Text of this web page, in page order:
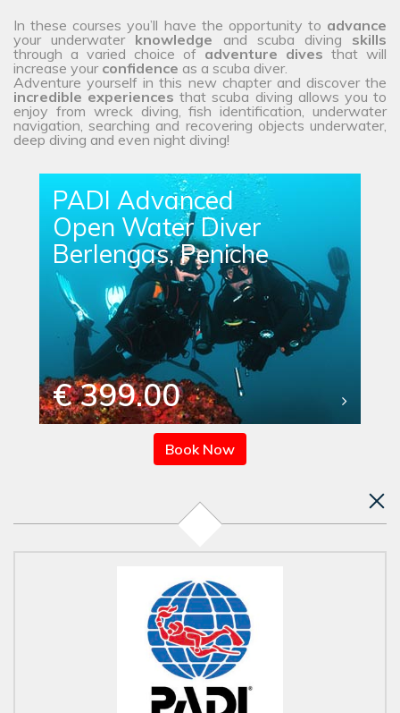
In these courses you’ll have the opportunity to advance
your underwater knowledge and scuba diving skills
through a varied choice of adventure dives that will
increase your confidence as a scuba diver.
Adventure yourself in this new chapter and discover the
incredible experiences that scuba diving allows you to
enjoy from wreck diving, fish identification, underwater
navigation, searching and recovering objects underwater,
deep diving and even night diving!
PADI Advanced
Open Water Diver
Berlengas, Peniche
€ 399.00
Book Now